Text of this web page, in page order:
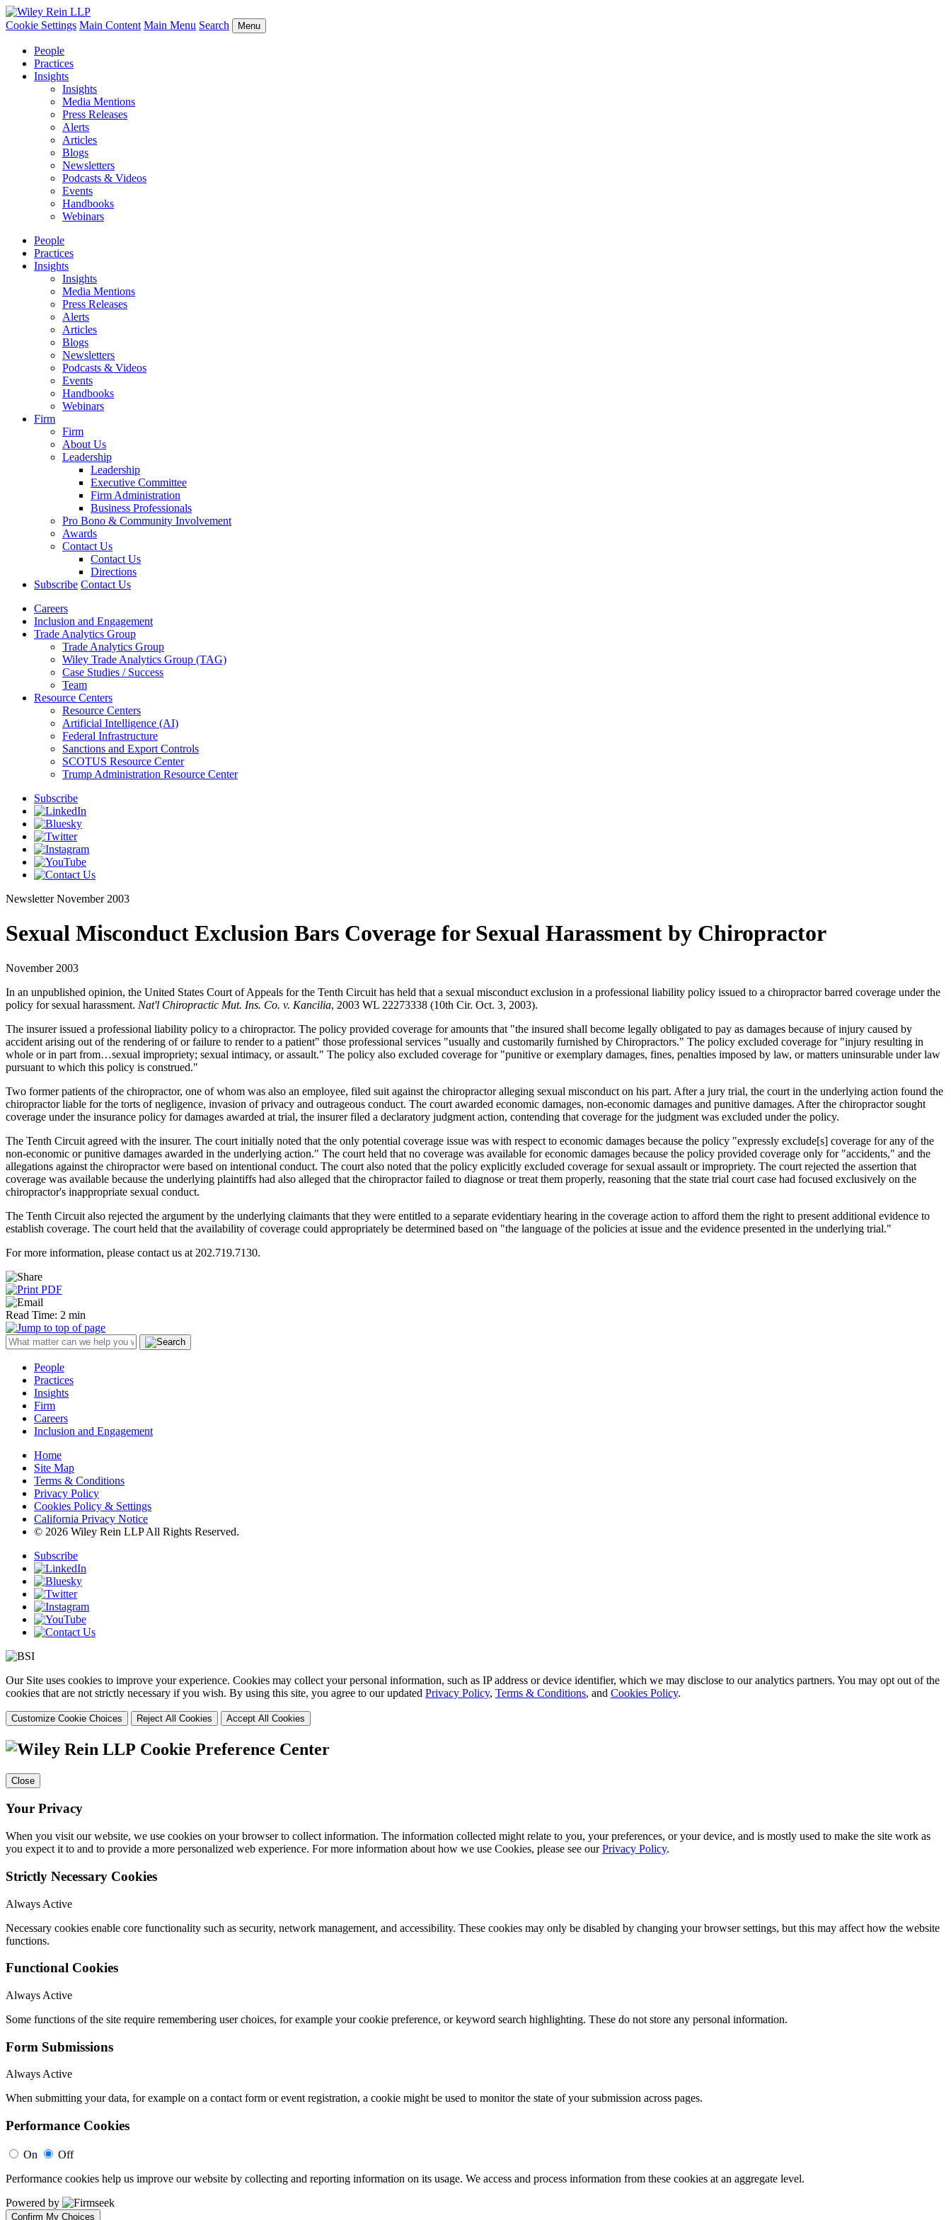
Cookie Settings Main Content Main Menu Search Menu
People
Practices
Insights
Insights
Media Mentions
Press Releases
Alerts
Articles
Blogs
Newsletters
Podcasts & Videos
Events
Handbooks
Webinars
People
Practices
Insights
Insights
Media Mentions
Press Releases
Alerts
Articles
Blogs
Newsletters
Podcasts & Videos
Events
Handbooks
Webinars
Firm
Firm
About Us
Leadership
Leadership
Executive Committee
Firm Administration
Business Professionals
Pro Bono & Community Involvement
Awards
Contact Us
Contact Us
Directions
Subscribe Contact Us
Careers
Inclusion and Engagement
Trade Analytics Group
Trade Analytics Group
Wiley Trade Analytics Group (TAG)
Case Studies / Success
Team
Resource Centers
Resource Centers
Artificial Intelligence (AI)
Federal Infrastructure
Sanctions and Export Controls
SCOTUS Resource Center
Trump Administration Resource Center
Subscribe
Newsletter November 2003
Sexual Misconduct Exclusion Bars Coverage for Sexual Harassment by Chiropractor
November 2003
In an unpublished opinion, the United States Court of Appeals for the Tenth Circuit has held that a sexual misconduct exclusion in a professional liability policy issued to a chiropractor barred coverage under the
policy for sexual harassment. Nat'l Chiropractic Mut. Ins. Co. v. Kancilia, 2003 WL 22273338 (10th Cir. Oct. 3, 2003).
The insurer issued a professional liability policy to a chiropractor. The policy provided coverage for amounts that "the insured shall become legally obligated to pay as damages because of injury caused by
accident arising out of the rendering of or failure to render to a patient" those professional services "usually and customarily furnished by Chiropractors." The policy excluded coverage for "injury resulting in
whole or in part from…sexual impropriety; sexual intimacy, or assault." The policy also excluded coverage for "punitive or exemplary damages, fines, penalties imposed by law, or matters uninsurable under law
pursuant to which this policy is construed."
Two former patients of the chiropractor, one of whom was also an employee, filed suit against the chiropractor alleging sexual misconduct on his part. After a jury trial, the court in the underlying action found the
chiropractor liable for the torts of negligence, invasion of privacy and outrageous conduct. The court awarded economic damages, non-economic damages and punitive damages. After the chiropractor sought
coverage under the insurance policy for damages awarded at trial, the insurer filed a declaratory judgment action, contending that coverage for the judgment was excluded under the policy.
The Tenth Circuit agreed with the insurer. The court initially noted that the only potential coverage issue was with respect to economic damages because the policy "expressly exclude[s] coverage for any of the
non-economic or punitive damages awarded in the underlying action." The court held that no coverage was available for economic damages because the policy provided coverage only for "accidents," and the
allegations against the chiropractor were based on intentional conduct. The court also noted that the policy explicitly excluded coverage for sexual assault or impropriety. The court rejected the assertion that
coverage was available because the underlying plaintiffs had also alleged that the chiropractor failed to diagnose or treat them properly, reasoning that the state trial court case had focused exclusively on the
chiropractor's inappropriate sexual conduct.
The Tenth Circuit also rejected the argument by the underlying claimants that they were entitled to a separate evidentiary hearing in the coverage action to afford them the right to present additional evidence to
establish coverage. The court held that the availability of coverage could appropriately be determined based on "the language of the policies at issue and the evidence presented in the underlying trial."
For more information, please contact us at 202.719.7130.
Read Time: 2 min
People
Practices
Insights
Firm
Careers
Inclusion and Engagement
Home
Site Map
Terms & Conditions
Privacy Policy
Cookies Policy & Settings
California Privacy Notice
© 2026 Wiley Rein LLP All Rights Reserved.
Subscribe
Our Site uses cookies to improve your experience. Cookies may collect your personal information, such as IP address or device identifier, which we may disclose to our analytics partners. You may opt out of the
cookies that are not strictly necessary if you wish. By using this site, you agree to our updated Privacy Policy, Terms & Conditions, and Cookies Policy.
Customize Cookie Choices Reject All Cookies Accept All Cookies
Cookie Preference Center
Close
Your Privacy
When you visit our website, we use cookies on your browser to collect information. The information collected might relate to you, your preferences, or your device, and is mostly used to make the site work as
you expect it to and to provide a more personalized web experience. For more information about how we use Cookies, please see ourPrivacy Policy.
Strictly Necessary Cookies
Always Active
Necessary cookies enable core functionality such as security, network management, and accessibility. These cookies may only be disabled by changing your browser settings, but this may affect how the website
functions.
Functional Cookies
Always Active
Some functions of the site require remembering user choices, for example your cookie preference, or keyword search highlighting. These do not store any personal information.
Form Submissions
Always Active
When submitting your data, for example on a contact form or event registration, a cookie might be used to monitor the state of your submission across pages.
Performance Cookies
On
Off
Performance cookies help us improve our website by collecting and reporting information on its usage. We access and process information from these cookies at an aggregate level.
Powered by
Confirm My Choices